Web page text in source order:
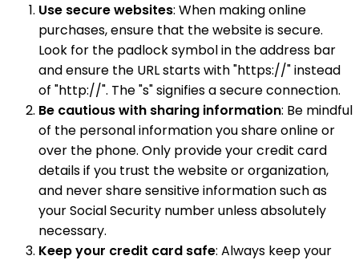
Use secure websites: When making online
purchases, ensure that the website is secure.
Look for the padlock symbol in the address bar
and ensure the URL starts with "https://" instead
of "http://". The "s" signifies a secure connection.
Be cautious with sharing information: Be mindful
of the personal information you share online or
over the phone. Only provide your credit card
details if you trust the website or organization,
and never share sensitive information such as
your Social Security number unless absolutely
necessary.
Keep your credit card safe: Always keep your